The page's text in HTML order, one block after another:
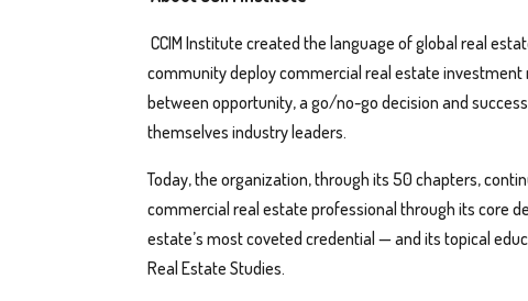
CCIM Institute created the language of global real
community deploy commercial real estate
between opportunity, a go/no-go decision and
themselves industry leaders.
Today, the organization, through its 50 chapters,
commercial real estate professional through its core
estate’s most coveted credential — and its topical
Real Estate Studies.